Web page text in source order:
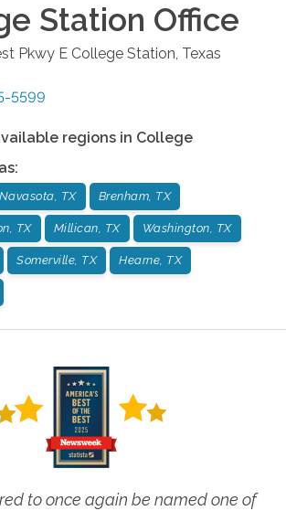
Station Office
Pkwy E College Station, Texas
5599
regions in College
:
Navasota, TX Brenham, TX
TX Millican, TX Washington, TX
Somerville, TX Hearne, TX
to once again be named one of